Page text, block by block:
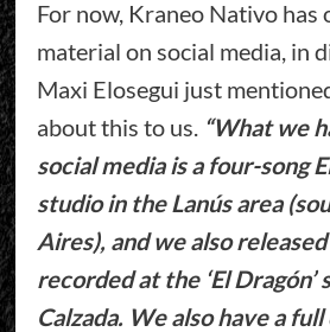
For now, Kraneo Nativo has
material on social media, in
Maxi Elosegui just
about this to us. “What we
social media is a four-song
studio in the Lanús area
Aires), and we also
recorded at the ‘El Dragón’
Calzada. We also have a